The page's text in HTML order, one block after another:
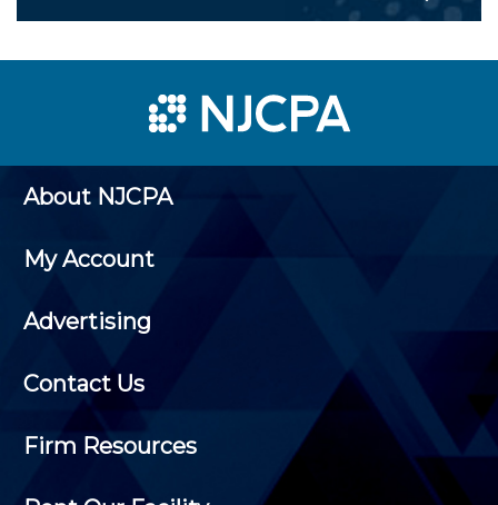
About NJCPA
My Account
Advertising
Contact Us
Firm Resources